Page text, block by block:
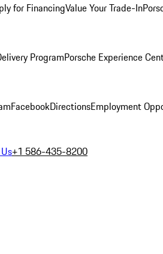
for FinancingValue Your Trade-In
ProgramPorsche Experience
FacebookDirectionsEmployment
+1 586-435-8200